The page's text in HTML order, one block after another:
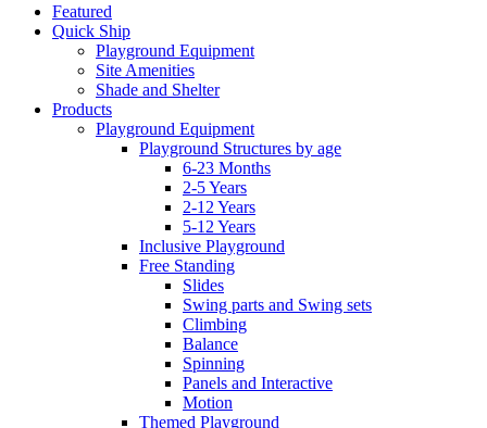
Featured
Quick Ship
Playground Equipment
Site Amenities
Shade and Shelter
Products
Playground Equipment
Playground Structures by age
6-23 Months
2-5 Years
2-12 Years
5-12 Years
Inclusive Playground
Free Standing
Slides
Swing parts and Swing sets
Climbing
Balance
Spinning
Panels and Interactive
Motion
Themed Playground